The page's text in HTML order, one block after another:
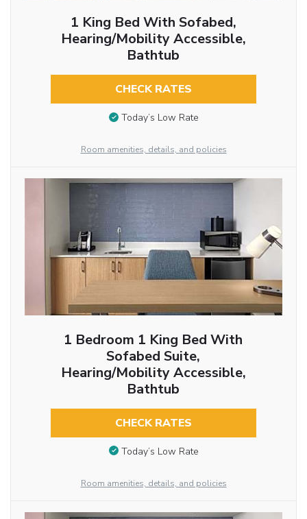
1 King Bed With Sofabed,
Hearing/Mobility Accessible,
Bathtub
CHECK RATES
Today’s Low Rate
Room amenities, details, and policies
1 Bedroom 1 King Bed With
Sofabed Suite,
Hearing/Mobility Accessible,
Bathtub
CHECK RATES
Today’s Low Rate
Room amenities, details, and policies